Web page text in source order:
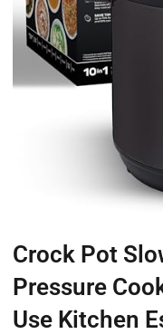
Crock Pot
Pressure
Use Kitchen